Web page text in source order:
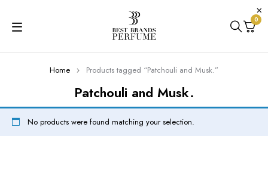
0
Patchouli and Musk.
Home Products tagged “Patchouli and Musk.”
No products were found matching your selection.